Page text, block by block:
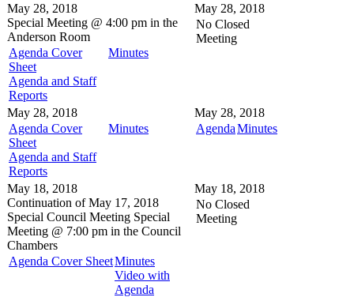
May 28, 2018
Special Meeting @ 4:00 pm in the
Anderson Room
Agenda Cover
Sheet
Agenda and Staff
Reports
Minutes
May 28, 2018
No Closed
Meeting
May 28, 2018
Agenda Cover
Sheet
Agenda and Staff
Reports
Minutes
May 28, 2018
AgendaMinutes
May 18, 2018
Continuation of May 17, 2018
Special Council Meeting Special
Meeting @ 7:00 pm in the Council
Chambers
Agenda Cover SheetMinutes
Video with
Agenda
May 18, 2018
No Closed
Meeting